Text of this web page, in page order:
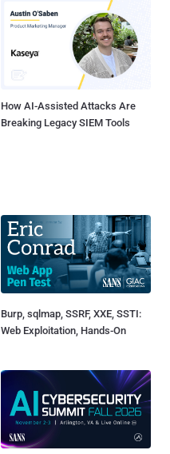
How AI-Assisted Attacks Are
Breaking Legacy SIEM Tools
Burp, sqlmap, SSRF, XXE, SSTI:
Web Exploitation, Hands-On